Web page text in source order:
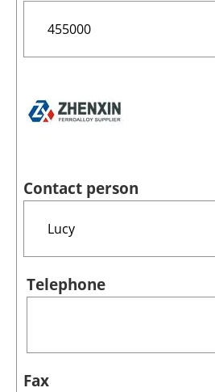
Contact person
Telephone
Fax